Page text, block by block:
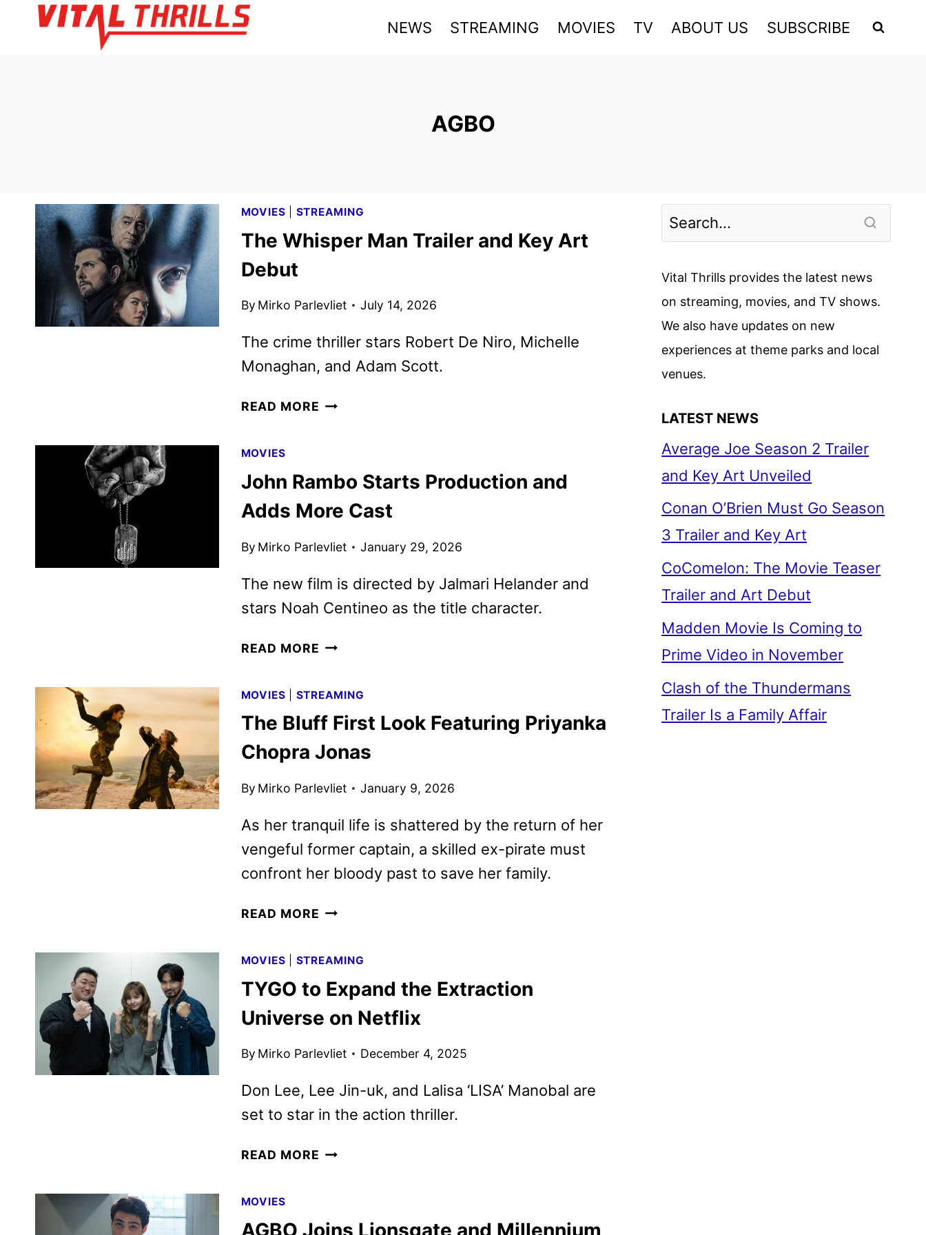
NEWS STREAMING MOVIES TV ABOUT US SUBSCRIBE
AGBO
MOVIES STREAMING
The Whisper Man Trailer and Key Art
Debut
By Mirko Parlevliet July 14, 2026
The crime thriller stars Robert De Niro, Michelle
Monaghan, and Adam Scott.
READ MORE THE
AND
ART
MOVIES
John Rambo Starts Production and
Adds More Cast
By Mirko Parlevliet January 29, 2026
The new film is directed by Jalmari Helander and
stars Noah Centineo as the title character.
READ MORE JOHN
PRODUCTION
AND
MORE
MOVIES STREAMING
The Bluff First Look Featuring Priyanka
Chopra Jonas
By Mirko Parlevliet January 9, 2026
As her tranquil life is shattered by the return of her
vengeful former captain, a skilled ex-pirate must
confront her bloody past to save her family.
READ MORE THE
LOOK
FEATURING
CHOPRA
MOVIES STREAMING
TYGO to Expand the Extraction
Universe on Netflix
By Mirko Parlevliet December 4, 2025
Don Lee, Lee Jin-uk, and Lalisa ‘LISA’ Manobal are
set to star in the action thriller.
READ MORE TYGO
EXTRACTION
MOVIES
AGBO Joins Lionsgate and Millennium
Vital Thrills provides the latest news
on streaming, movies, and TV shows.
We also have updates on new
experiences at theme parks and local
venues.
LATEST NEWS
Average Joe Season 2 Trailer
and Key Art Unveiled
Conan O’Brien Must Go Season
3 Trailer and Key Art
CoComelon: The Movie Teaser
Trailer and Art Debut
Madden Movie Is Coming to
Prime Video in November
Clash of the Thundermans
Trailer Is a Family Affair